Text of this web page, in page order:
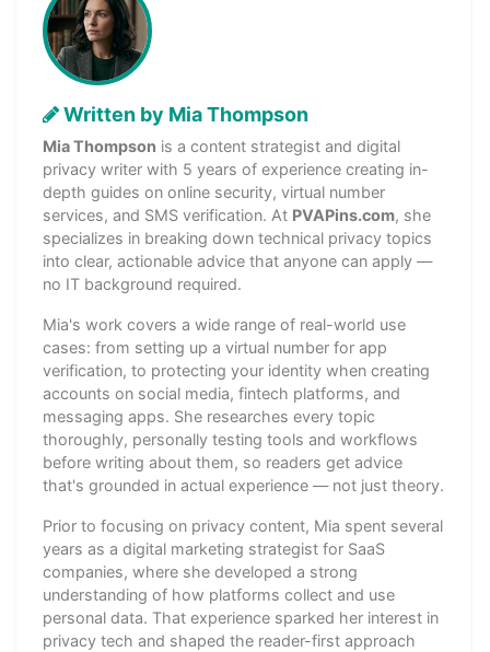
Written by Mia Thompson
Mia Thompson is a content strategist and digital
privacy writer with 5 years of experience creating in-
depth guides on online security, virtual number
services, and SMS verification. At PVAPins.com, she
specializes in breaking down technical privacy topics
into clear, actionable advice that anyone can apply —
no IT background required.
Mia's work covers a wide range of real-world use
cases: from setting up a virtual number for app
verification, to protecting your identity when creating
accounts on social media, fintech platforms, and
messaging apps. She researches every topic
thoroughly, personally testing tools and workflows
before writing about them, so readers get advice
that's grounded in actual experience — not just theory.
Prior to focusing on privacy content, Mia spent several
years as a digital marketing strategist for SaaS
companies, where she developed a strong
understanding of how platforms collect and use
personal data. That experience sparked her interest in
privacy tech and shaped the reader-first approach